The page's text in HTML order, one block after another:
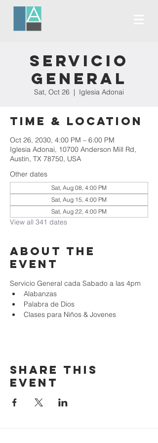
Servicio
General
Sat, Oct 26
  |
Iglesia Adonai
Time & Location
Oct 26, 2030, 4:00 PM – 6:00 PM
Iglesia Adonai, 10700 Anderson Mill Rd,
Austin, TX 78750, USA
Other dates
Sat, Aug 08, 4:00 PM
Sat, Aug 15, 4:00 PM
Sat, Aug 22, 4:00 PM
View all 341 dates
About the
event
Servicio General cada Sabado a las 4pm
Alabanzas
Palabra de Dios
Clases para Niños & Jovenes
Share this
event